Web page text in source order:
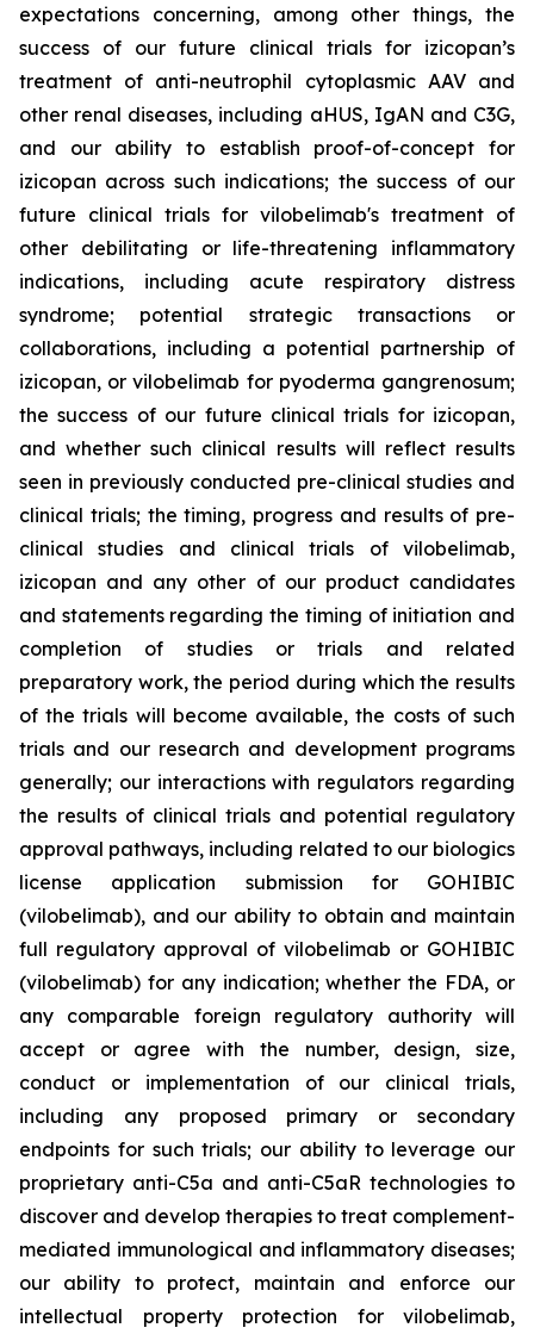
expectations concerning, among other things, the
success of our future clinical trials for izicopan’s
treatment of anti-neutrophil cytoplasmic AAV and
other renal diseases, including aHUS, IgAN and C3G,
and our ability to establish proof-of-concept for
izicopan across such indications; the success of our
future clinical trials for vilobelimab's treatment of
other debilitating or life-threatening inflammatory
indications, including acute respiratory distress
syndrome; potential strategic transactions or
collaborations, including a potential partnership of
izicopan, or vilobelimab for pyoderma gangrenosum;
the success of our future clinical trials for izicopan,
and whether such clinical results will reflect results
seen in previously conducted pre-clinical studies and
clinical trials; the timing, progress and results of pre-
clinical studies and clinical trials of vilobelimab,
izicopan and any other of our product candidates
and statements regarding the timing of initiation and
completion of studies or trials and related
preparatory work, the period during which the results
of the trials will become available, the costs of such
trials and our research and development programs
generally; our interactions with regulators regarding
the results of clinical trials and potential regulatory
approval pathways, including related to our biologics
license application submission for GOHIBIC
(vilobelimab), and our ability to obtain and maintain
full regulatory approval of vilobelimab or GOHIBIC
(vilobelimab) for any indication; whether the FDA, or
any comparable foreign regulatory authority will
accept or agree with the number, design, size,
conduct or implementation of our clinical trials,
including any proposed primary or secondary
endpoints for such trials; our ability to leverage our
proprietary anti-C5a and anti-C5aR technologies to
discover and develop therapies to treat complement-
mediated immunological and inflammatory diseases;
our ability to protect, maintain and enforce our
intellectual property protection for vilobelimab,